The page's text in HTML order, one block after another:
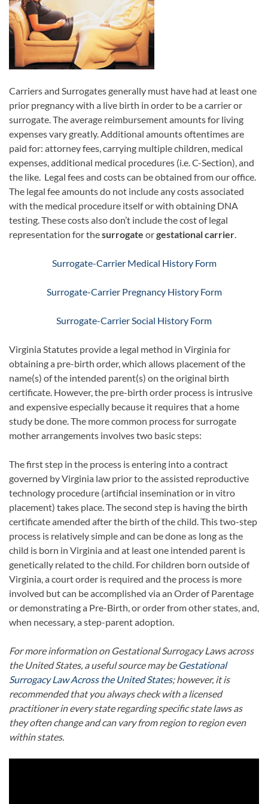
Carriers and Surrogates generally must have had at least one
prior pregnancy with a live birth in order to be a carrier or
surrogate. The average reimbursement amounts for living
expenses vary greatly. Additional amounts oftentimes are
paid for: attorney fees, carrying multiple children, medical
expenses, additional medical procedures (i.e. C-Section), and
the like. Legal fees and costs can be obtained from our office.
The legal fee amounts do not include any costs associated
with the medical procedure itself or with obtaining DNA
testing. These costs also don’t include the cost of legal
representation for thesurrogate orgestational carrier.
Surrogate-Carrier Medical History Form
Surrogate-Carrier Pregnancy History Form
Surrogate-Carrier Social History Form
Virginia Statutes provide a legal method in Virginia for
obtaining a pre-birth order, which allows placement of the
name(s) of the intended parent(s) on the original birth
certificate. However, the pre-birth order process is intrusive
and expensive especially because it requires that a home
study be done. The more common process for surrogate
mother arrangements involves two basic steps:
The first step in the process is entering into a contract
governed by Virginia law prior to the assisted reproductive
technology procedure (artificial insemination or in vitro
placement) takes place. The second step is having the birth
certificate amended after the birth of the child. This two-step
process is relatively simple and can be done as long as the
child is born in Virginia and at least one intended parent is
genetically related to the child. For children born outside of
Virginia, a court order is required and the process is more
involved but can be accomplished via an Order of Parentage
or demonstrating a Pre-Birth, or order from other states, and,
when necessary, a step-parent adoption.
For more information on Gestational Surrogacy Laws across
the United States, a useful source may be Gestational
Surrogacy Law Across the United States; however, it is
recommended that you always check with a licensed
practitioner in every state regarding specific state laws as
they often change and can vary from region to region even
within states.